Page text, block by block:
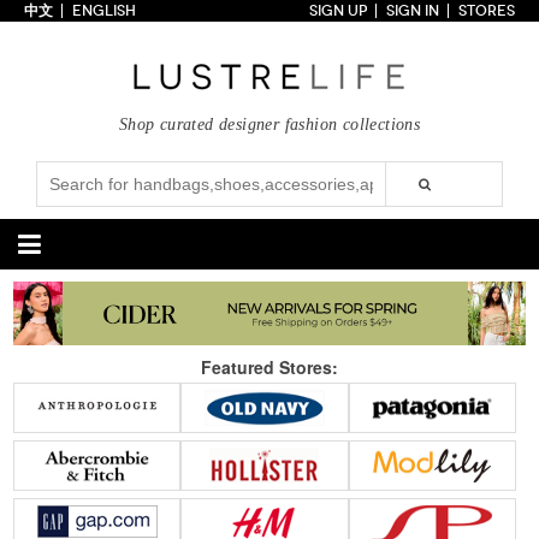
Collections
Styles
Just In
Under $100
Categories
Handbags
Satchel
Clutch
Tote Bag
Shoulder
Crossbody
Backpack
New Arrivals Under $100
Under $200
Sale
Shoes
Pumps
Sandals
Boots
Wedges
Flats
Sneakers
New Arrivals Under $100
Under $200
Sale
Accessories Apparel
中文 ENGLISH SIGN UP SIGN IN STORES
Shop curated designer fashion collections
Featured Stores: